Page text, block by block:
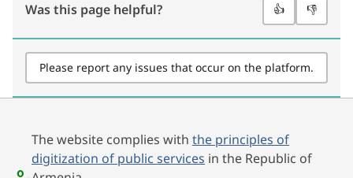
Was this page helpful? 👍 👎
Please report any issues that occur on the platform.
The website complies with the principles of
digitization of public services in the Republic of